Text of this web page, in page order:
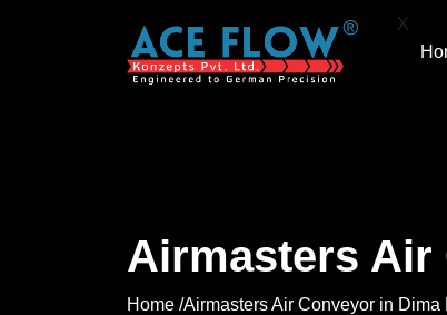
X
Airmasters Air
Home /Airmasters Air Conveyor in Dima